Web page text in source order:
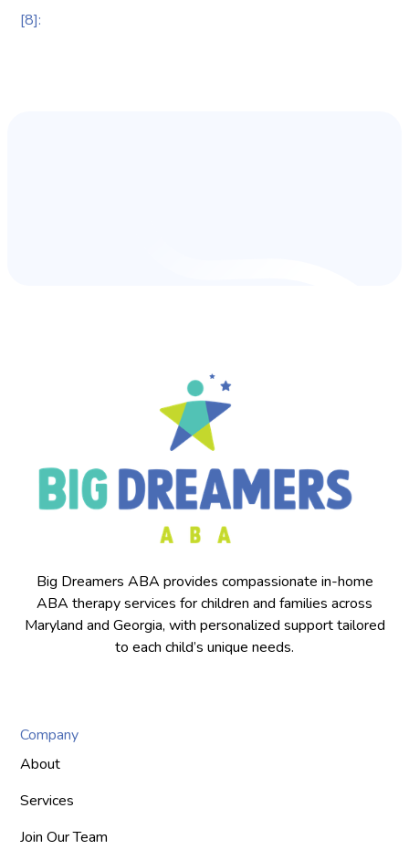
[8]:
Big Dreamers ABA provides compassionate in-home
ABA therapy services for children and families across
Maryland and Georgia, with personalized support tailored
to each child’s unique needs.
Company
About
Services
Join Our Team